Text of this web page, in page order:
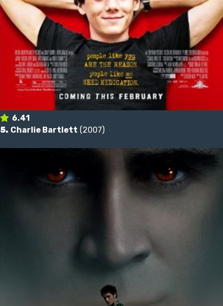
6.41
5. Charlie Bartlett (2007)